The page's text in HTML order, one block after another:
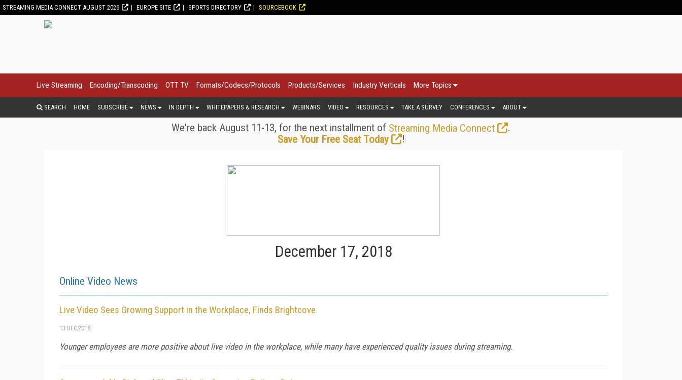
STREAMING MEDIA CONNECT AUGUST 2026 EUROPE SITE SPORTS DIRECTORY SOURCEBOOK
Live Streaming Encoding/Transcoding OTT TV Formats/Codecs/Protocols Products/Services Industry Verticals More Topics
SEARCH HOME SUBSCRIBE NEWS IN DEPTH WHITEPAPERS & RESEARCH WEBINARS VIDEO RESOURCES TAKE A SURVEY CONFERENCES ABOUT
We're back August 11-13, for the next installment of Streaming Media Connect
.
Save Your Free Seat Today
!
December 17, 2018
Online Video News
Live Video Sees Growing Support in the Workplace, Finds Brightcove
13 DEC 2018
Younger employees are more positive about live video in the workplace, while many have experienced quality issues during streaming.